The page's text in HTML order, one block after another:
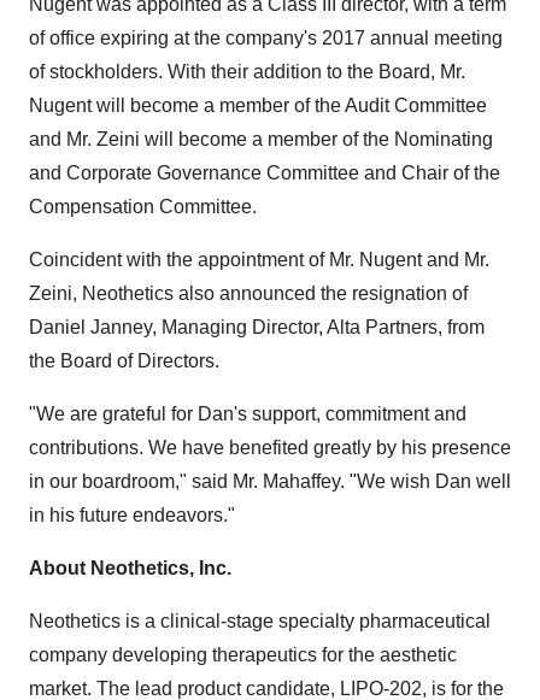
Nugent was appointed as a Class III director, with a term
of office expiring at the company's 2017 annual meeting
of stockholders. With their addition to the Board, Mr.
Nugent will become a member of the Audit Committee
and Mr. Zeini will become a member of the Nominating
and Corporate Governance Committee and Chair of the
Compensation Committee.
Coincident with the appointment of Mr. Nugent and Mr.
Zeini, Neothetics also announced the resignation of
Daniel Janney, Managing Director, Alta Partners, from
the Board of Directors.
"We are grateful for Dan's support, commitment and
contributions. We have benefited greatly by his presence
in our boardroom," said Mr. Mahaffey. "We wish Dan well
in his future endeavors."
About Neothetics, Inc.
Neothetics is a clinical-stage specialty pharmaceutical
company developing therapeutics for the aesthetic
market. The lead product candidate, LIPO-202, is for the